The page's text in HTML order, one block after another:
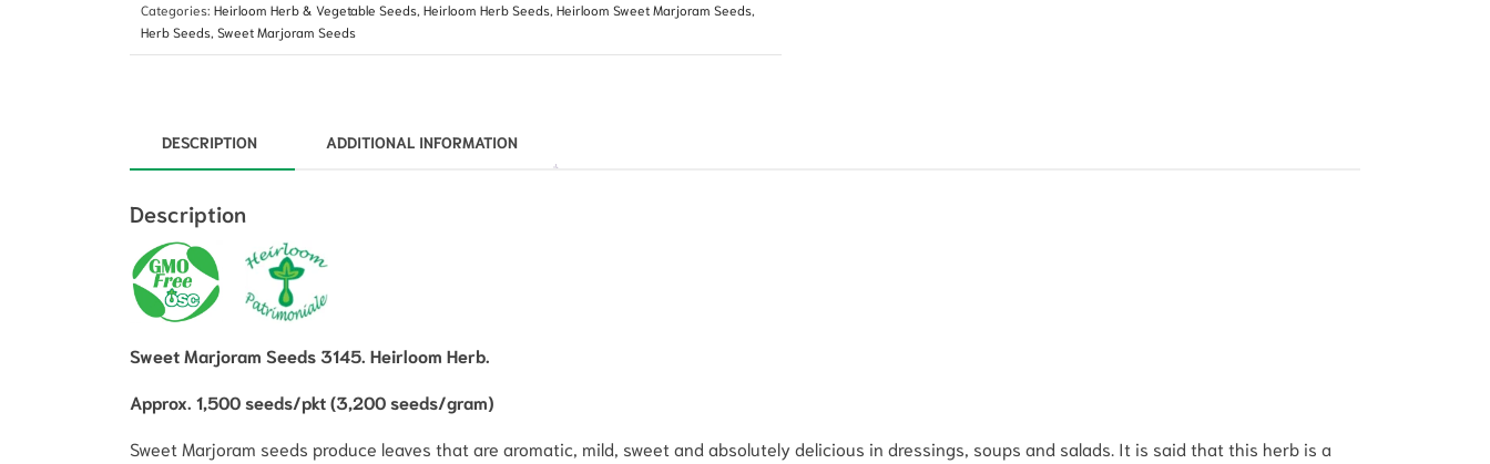
Categories: Heirloom Herb & Vegetable Seeds, Heirloom Herb Seeds, Heirloom Sweet Marjoram Seeds,
Herb Seeds, Sweet Marjoram Seeds
DESCRIPTION ADDITIONAL INFORMATION
Description
Sweet Marjoram Seeds 3145. Heirloom Herb.
Approx. 1,500 seeds/pkt (3,200 seeds/gram)
Sweet Marjoram seeds produce leaves that are aromatic, mild, sweet and absolutely delicious in dressings, soups and salads. It is said that this herb is a